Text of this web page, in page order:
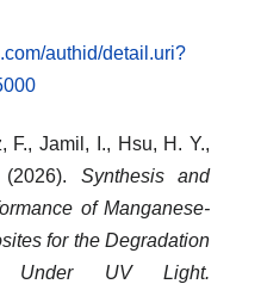
authid/detail.uri?
F., Jamil, I., Hsu, H. Y.,
Synthesis and
of Manganese-
for the Degradation
Under UV Light.